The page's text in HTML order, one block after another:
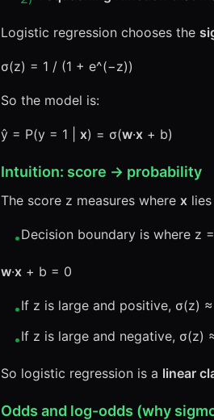
Logistic regression chooses the
σ(z) = 1 / (1 + e^(−z))
So the model is:
ŷ = P(y = 1 | x) = σ(w·x + b)
Intuition: score → probability
The score z measures where x
•Decision boundary is where z
w·x + b = 0
•If z is large and positive, σ(z) ≈
•If z is large and negative, σ(z)
So logistic regression is a linear
Odds and log-odds (why